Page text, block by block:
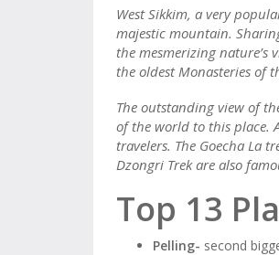
West Sikkim, a very
majestic mountain.
the mesmerizing nature’s
the oldest Monasteries of
The outstanding view of
of the world to this place.
travelers. The Goecha La
Dzongri Trek are also
Top 13
Pelling- second